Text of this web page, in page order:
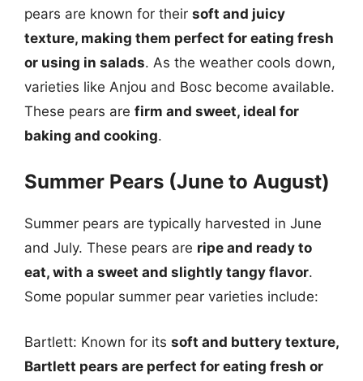
pears are known for their soft and juicy
texture, making them perfect for eating fresh
or using in salads. As the weather cools down,
varieties like Anjou and Bosc become available.
These pears are firm and sweet, ideal for
baking and cooking.
Summer Pears (June to August)
Summer pears are typically harvested in June
and July. These pears are ripe and ready to
eat, with a sweet and slightly tangy flavor.
Some popular summer pear varieties include:
Bartlett: Known for its soft and buttery texture,
Bartlett pears are perfect for eating fresh or